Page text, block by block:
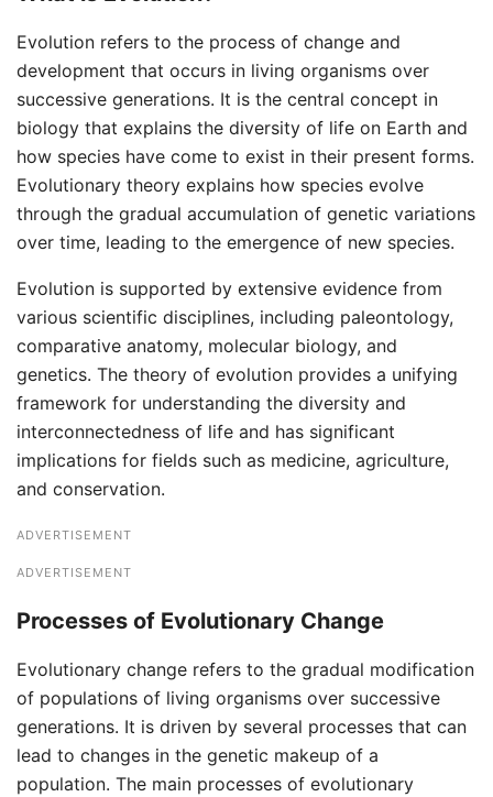
Evolution refers to the process of change and
development that occurs in living organisms over
successive generations. It is the central concept in
biology that explains the diversity of life on Earth and
how species have come to exist in their present forms.
Evolutionary theory explains how species evolve
through the gradual accumulation of genetic variations
over time, leading to the emergence of new species.
Evolution is supported by extensive evidence from
various scientific disciplines, including paleontology,
comparative anatomy, molecular biology, and
genetics. The theory of evolution provides a unifying
framework for understanding the diversity and
interconnectedness of life and has significant
implications for fields such as medicine, agriculture,
and conservation.
ADVERTISEMENT
ADVERTISEMENT
Processes of Evolutionary Change
Evolutionary change refers to the gradual modification
of populations of living organisms over successive
generations. It is driven by several processes that can
lead to changes in the genetic makeup of a
population. The main processes of evolutionary